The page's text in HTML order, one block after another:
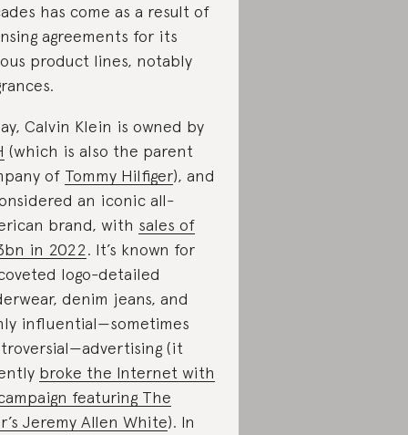
has come as a result of
agreements for its
product lines, notably
Calvin Klein is owned by
(which is also the parent
of Tommy Hilfiger), and
an iconic all-
brand, with sales of
in 2022. It’s known for
logo-detailed
denim jeans, and
influential—sometimes
(it
broke the Internet with
featuring The
Jeremy Allen White). In